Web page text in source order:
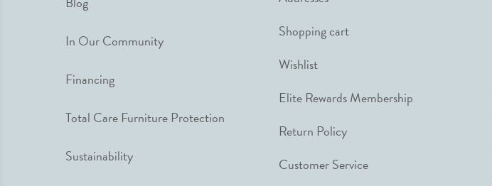
In Our Community
Financing
Total Care Furniture Protection
Sustainability
Shopping cart
Wishlist
Elite Rewards Membership
Return Policy
Customer Service